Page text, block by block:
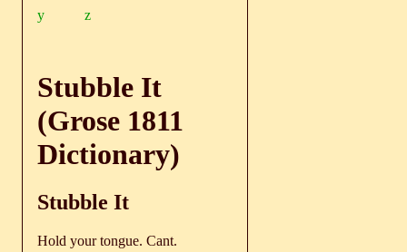
y z
Stubble It
(Grose 1811
Dictionary)
Stubble It
Hold your tongue. Cant.